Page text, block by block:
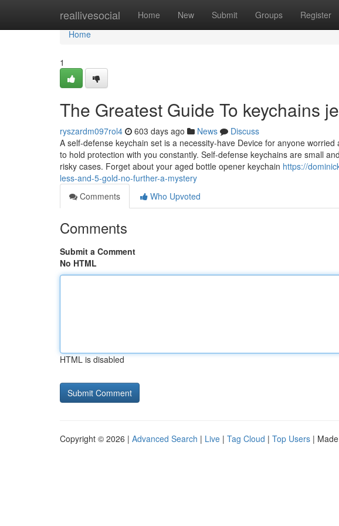
reallivesocial Home New Submit Groups Register
Home
Home
1
The Greatest Guide To keychains
ryszardm097rol4 603 days ago News
Discuss
A self-defense keychain set is a necessity-have Device for anyone
to hold protection with you constantly. Self-defense keychains are small
risky cases. Forget about your aged bottle opener keychain https://
less-and-5-gold-no-further-a-mystery
Comments
Who Upvoted
Comments
Submit a Comment
No HTML
HTML is disabled
Copyright © 2026 | Advanced Search | Live | Tag Cloud | Top Users |